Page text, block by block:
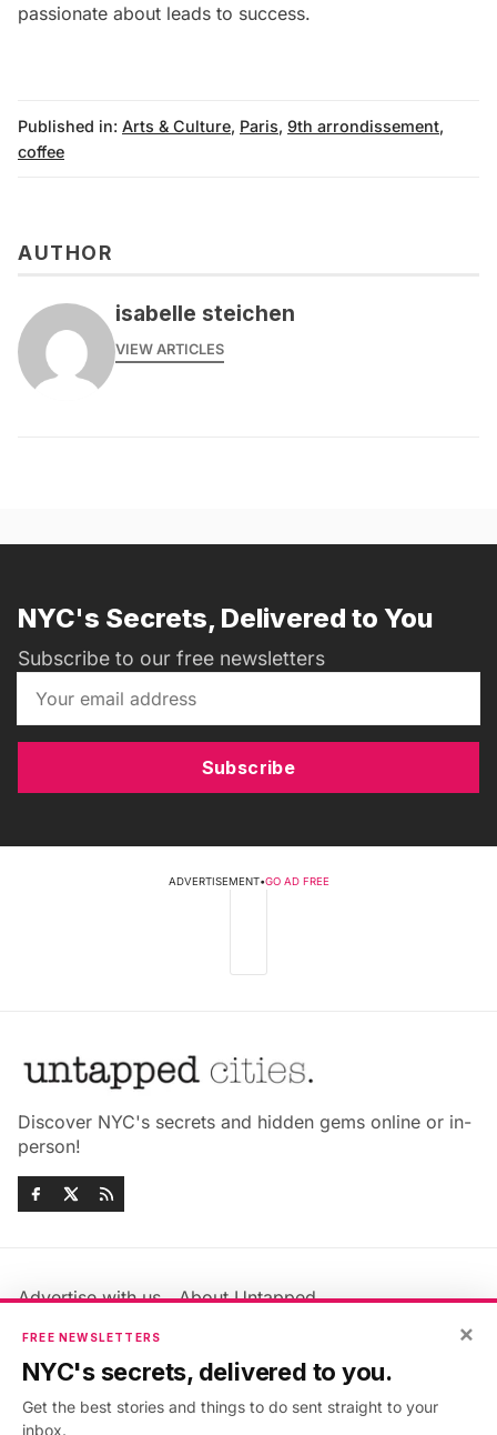
passionate about leads to success.
Published in: Arts & Culture, Paris, 9th arrondissement,
coffee
AUTHOR
isabelle steichen
VIEW ARTICLES
NYC's Secrets, Delivered to You
Subscribe to our free newsletters
Subscribe
ADVERTISEMENT•GO AD FREE
Discover NYC's secrets and hidden gems online or in-
person!
Advertise with us
About Untapped
Jobs & Internships
Members FAQ
Privacy Policy
Accessibility Statement
×
FREE NEWSLETTERS
NYC's secrets, delivered to you.
Get the best stories and things to do sent straight to your
inbox.